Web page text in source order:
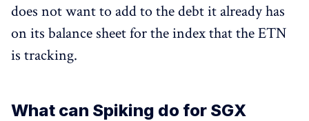
does not want to add to the debt it already has
on its balance sheet for the index that the ETN
is tracking.
What can Spiking do for SGX